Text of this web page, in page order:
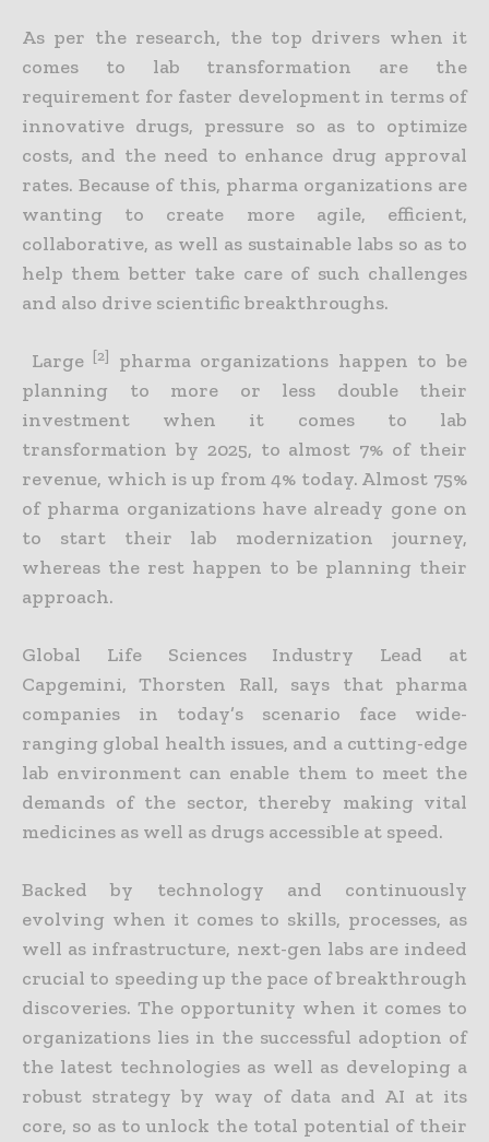
As per the research, the top drivers when it
comes to lab transformation are the
requirement for faster development in terms of
innovative drugs, pressure so as to optimize
costs, and the need to enhance drug approval
rates. Because of this, pharma organizations are
wanting to create more agile, efficient,
collaborative, as well as sustainable labs so as to
help them better take care of such challenges
and also drive scientific breakthroughs.
Large [2]
pharma organizations happen to be
planning to more or less double their
investment when it comes to lab
transformation by 2025, to almost 7% of their
revenue, which is up from 4% today. Almost 75%
of pharma organizations have already gone on
to start their lab modernization journey,
whereas the rest happen to be planning their
approach.
Global Life Sciences Industry Lead at
Capgemini, Thorsten Rall, says that pharma
companies in today’s scenario face wide-
ranging global health issues, and a cutting-edge
lab environment can enable them to meet the
demands of the sector, thereby making vital
medicines as well as drugs accessible at speed.
Backed by technology and continuously
evolving when it comes to skills, processes, as
well as infrastructure, next-gen labs are indeed
crucial to speeding up the pace of breakthrough
discoveries. The opportunity when it comes to
organizations lies in the successful adoption of
the latest technologies as well as developing a
robust strategy by way of data and AI at its
core, so as to unlock the total potential of their